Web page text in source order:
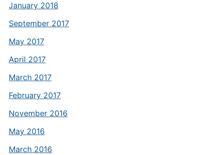
January 2018
September 2017
May 2017
April 2017
March 2017
February 2017
November 2016
May 2016
March 2016